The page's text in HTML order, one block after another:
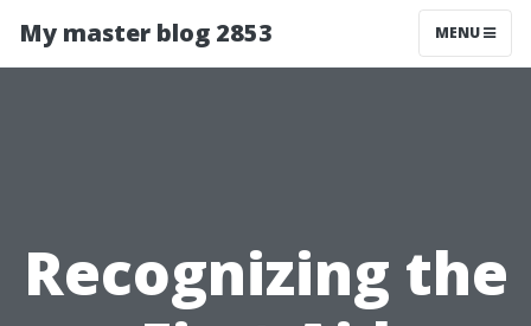
My master blog 2853 MENU
Recognizing the